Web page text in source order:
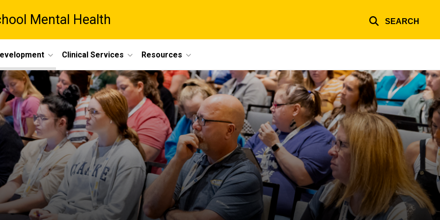
Mental Health SEARCH
Clinical Services Resources